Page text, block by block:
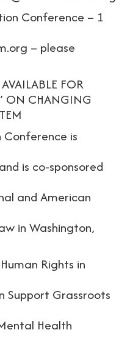
Conference – 1
– please
FOR
ON CHANGING
is
is co-sponsored
and American
in Washington,
Rights in
Support Grassroots
Health